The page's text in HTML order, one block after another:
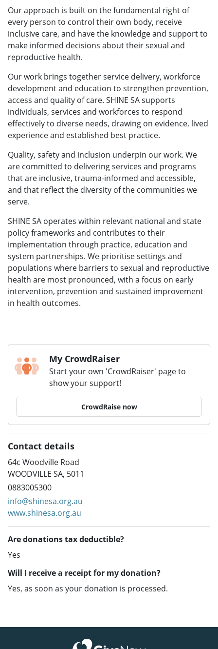
Our approach is built on the fundamental right of
every person to control their own body, receive
inclusive care, and have the knowledge and support to
make informed decisions about their sexual and
reproductive health.
Our work brings together service delivery, workforce
development and education to strengthen prevention,
access and quality of care. SHINE SA supports
individuals, services and workforces to respond
effectively to diverse needs, drawing on evidence, lived
experience and established best practice.
Quality, safety and inclusion underpin our work. We
are committed to delivering services and programs
that are inclusive, trauma‑informed and accessible,
and that reflect the diversity of the communities we
serve.
SHINE SA operates within relevant national and state
policy frameworks and contributes to their
implementation through practice, education and
system partnerships. We prioritise settings and
populations where barriers to sexual and reproductive
health are most pronounced, with a focus on early
intervention, prevention and sustained improvement
in health outcomes.
My CrowdRaiser
Start your own 'CrowdRaiser' page to
show your support!
CrowdRaise now
Contact details
64c Woodville Road
WOODVILLE SA, 5011
0883005300
info@shinesa.org.au
www.shinesa.org.au
Are donations tax deductible?
Yes
Will I receive a receipt for my donation?
Yes, as soon as your donation is processed.